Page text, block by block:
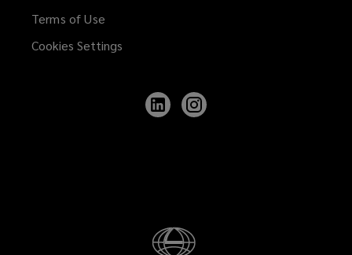
Terms of Use
Cookies Settings
Follow
Lockton